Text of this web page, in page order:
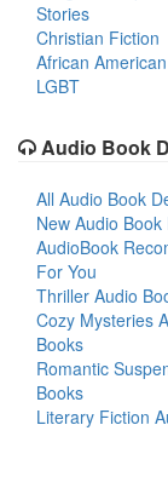
Stories
Christian Fiction
African American
LGBT
Audio Book
All Audio Book
New Audio
AudioBook
For You
Thriller Audio
Cozy Mysteries
Books
Romantic
Books
Literary Fiction